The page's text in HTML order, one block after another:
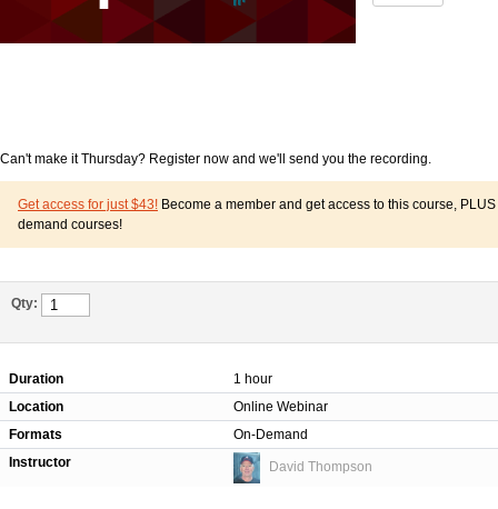
Can't make it Thursday? Register now and we'll send you the recording.
Get access for just $43! Become a member and get access to this course,
demand courses!
Qty:
Duration
1 hour
Location
Online Webinar
Formats
On-Demand
Instructor
David Thompson